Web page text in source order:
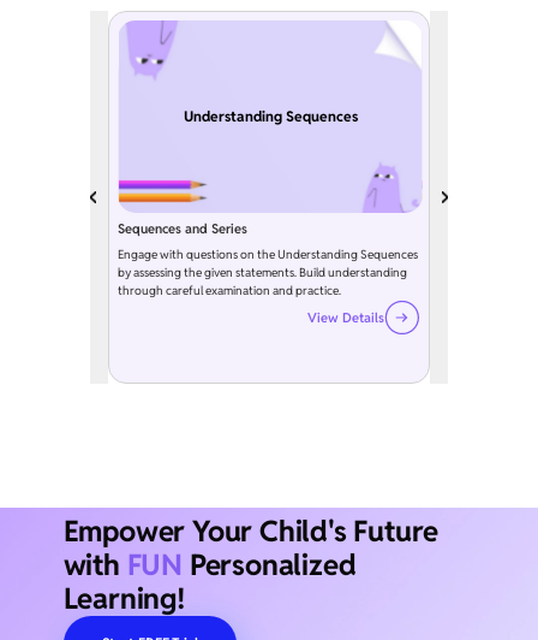
Understanding Sequences
Sequences and Series
Engage with questions on the Understanding Sequences
by assessing the given statements. Build understanding
through careful examination and practice.
View Details
Empower Your Child's Future
with FUN Personalized
Learning!